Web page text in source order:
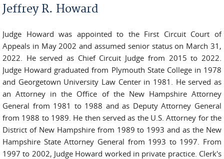
Jeffrey R. Howard
Judge Howard was appointed to the First Circuit Court of
Appeals in May 2002 and assumed senior status on March 31,
2022. He served as Chief Circuit Judge from 2015 to 2022.
Judge Howard graduated from Plymouth State College in 1978
and Georgetown University Law Center in 1981. He served as
an Attorney in the Office of the New Hampshire Attorney
General from 1981 to 1988 and as Deputy Attorney General
from 1988 to 1989. He then served as the U.S. Attorney for the
District of New Hampshire from 1989 to 1993 and as the New
Hampshire State Attorney General from 1993 to 1997. From
1997 to 2002, Judge Howard worked in private practice. Clerk's